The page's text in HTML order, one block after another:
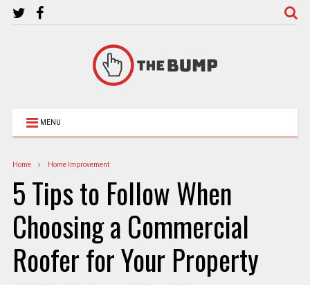
MENU
Home Home Improvement
5 Tips to Follow When
Choosing a Commercial
Roofer for Your Property